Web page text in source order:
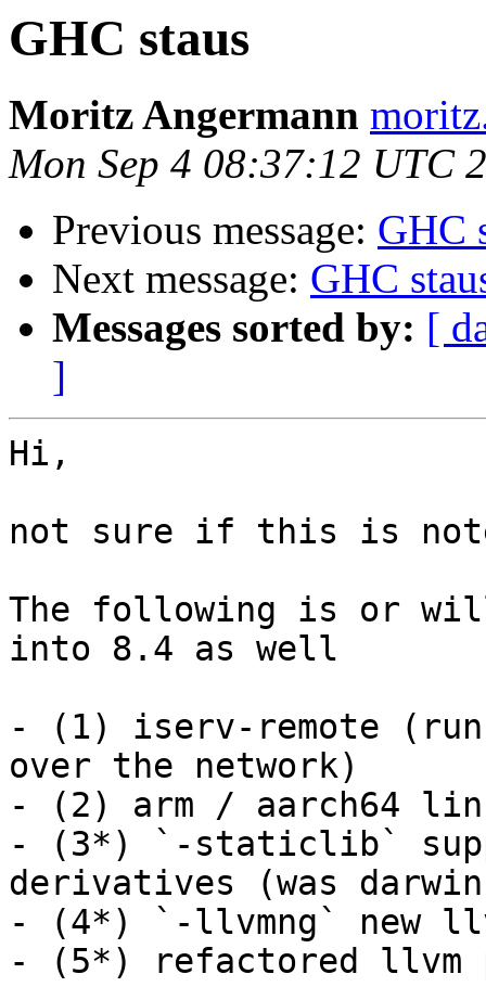
GHC staus
Moritz Angermann
Mon Sep 4 08:37:12 UTC
Previous message: GHC
Next message: GHC
Messages sorted by: [
]
Hi,
not sure if this is
The following is or
into 8.4 as well
- (1) iserv-remote
over the network)
- (2) arm / aarch64
- (3*) `-staticlib`
derivatives (was
- (4*) `-llvmng` new
- (5*) refactored llvm